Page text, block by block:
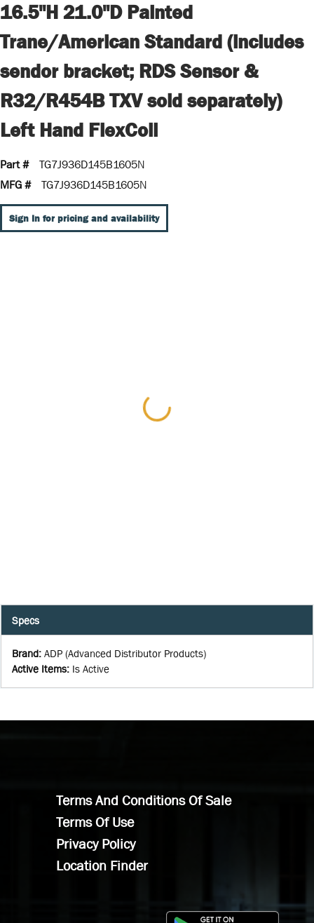
16.5"H 21.0"D Painted
Trane/American Standard (includes
sendor bracket; RDS Sensor &
R32/R454B TXV sold separately)
Left Hand FlexCoil
Part #
TG7J936D145B1605N
MFG #
TG7J936D145B1605N
Sign In for pricing and availability
Specs
Brand: ADP (Advanced Distributor Products)
Active Items: Is Active
Terms And Conditions Of Sale
Terms Of Use
Privacy Policy
Location Finder